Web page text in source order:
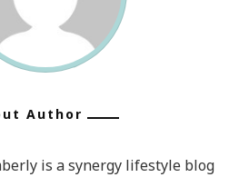
Author
is a synergy lifestyle blog